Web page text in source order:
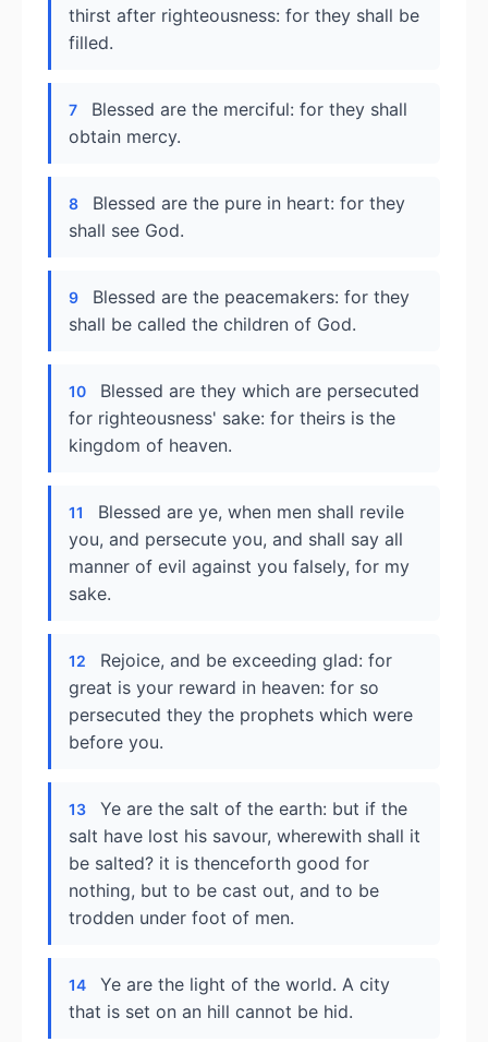
thirst after righteousness: for they shall be
filled.
7
Blessed are the merciful: for they shall
obtain mercy.
8
Blessed are the pure in heart: for they
shall see God.
9
Blessed are the peacemakers: for they
shall be called the children of God.
10
Blessed are they which are persecuted
for righteousness' sake: for theirs is the
kingdom of heaven.
11
Blessed are ye, when men shall revile
you, and persecute you, and shall say all
manner of evil against you falsely, for my
sake.
12
Rejoice, and be exceeding glad: for
great is your reward in heaven: for so
persecuted they the prophets which were
before you.
13
Ye are the salt of the earth: but if the
salt have lost his savour, wherewith shall it
be salted? it is thenceforth good for
nothing, but to be cast out, and to be
trodden under foot of men.
14
Ye are the light of the world. A city
that is set on an hill cannot be hid.